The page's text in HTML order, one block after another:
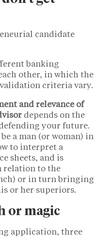
candidate
banking
other, in which the
criteria vary.
and relevance of
depends on the
your future.
a man (or woman) in
to interpret a
sheets, and is
relation to the
or in turn bringing
or her superiors.
or magic
application, three